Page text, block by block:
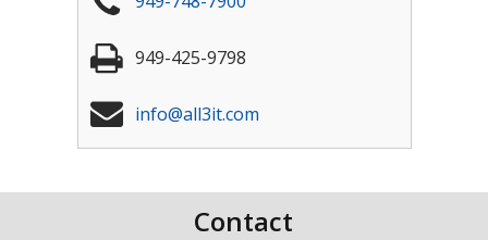
949-425-9798
info@all3it.com
Contact